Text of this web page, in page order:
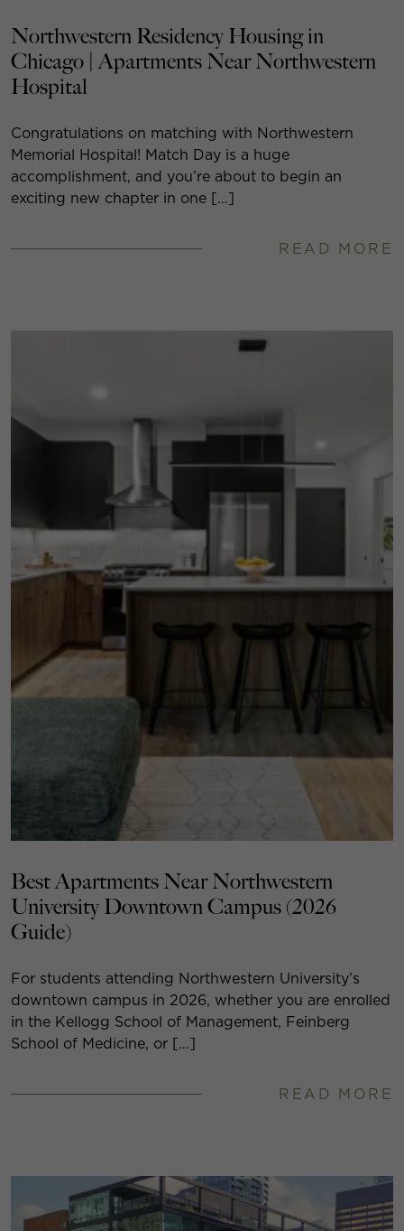
Northwestern Residency Housing in
Chicago | Apartments Near Northwestern
Hospital
Congratulations on matching with Northwestern
Memorial Hospital! Match Day is a huge
accomplishment, and you’re about to begin an
exciting new chapter in one […]
READ MORE
Best Apartments Near Northwestern
University Downtown Campus (2026
Guide)
For students attending Northwestern University’s
downtown campus in 2026, whether you are enrolled
in the Kellogg School of Management, Feinberg
School of Medicine, or […]
READ MORE